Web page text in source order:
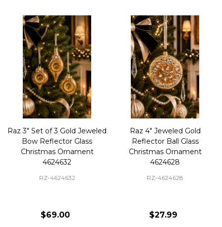
Raz 3" Set of 3 Gold Jeweled
Bow Reflector Glass
Christmas Ornament
4624632
RZ-4624632
$69.00
Raz 4" Jeweled Gold
Reflector Ball Glass
Christmas Ornament
4624628
RZ-4624628
$27.99